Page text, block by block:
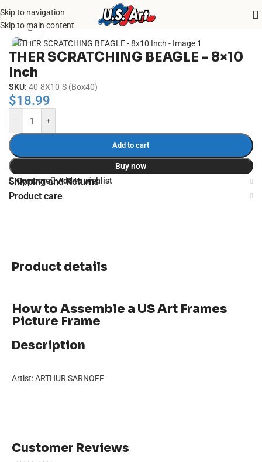
Skip to navigation
Skip to main content
Home/ Uncategorized
Click to enlarge
THER SCRATCHING BEAGLE – 8×10
Inch
SKU: 40-8X10-S (Box40)
$18.99
- +
Add to cart
Buy now
Compare
Add to wishlist
Shipping and Returns
Product care
Product details
How to Assemble a US Art Frames
Picture Frame
Description
Artist: ARTHUR SARNOFF
Customer Reviews